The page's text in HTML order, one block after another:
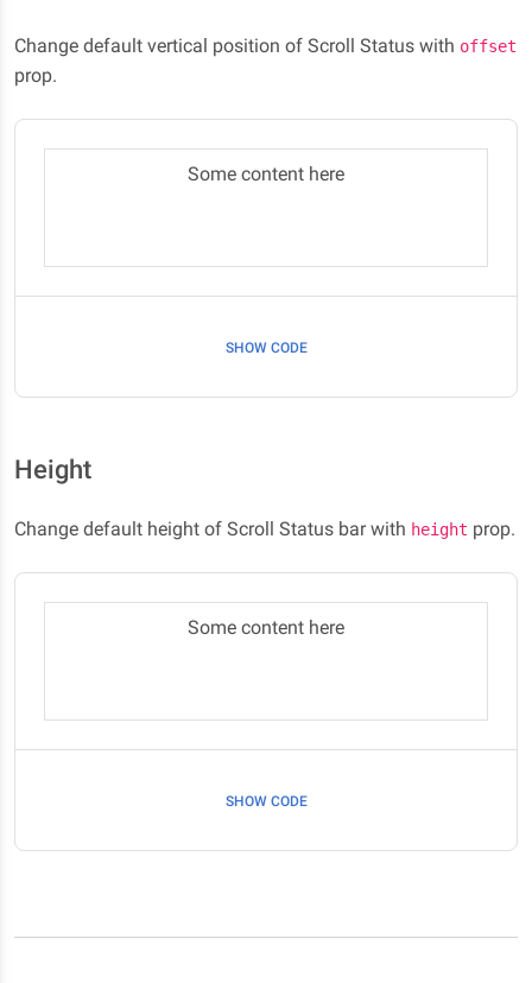
Change default vertical position of Scroll Status with offset
prop.
Some content here
SHOW CODE
Height
Change default height of Scroll Status bar with height prop.
Some content here
SHOW CODE